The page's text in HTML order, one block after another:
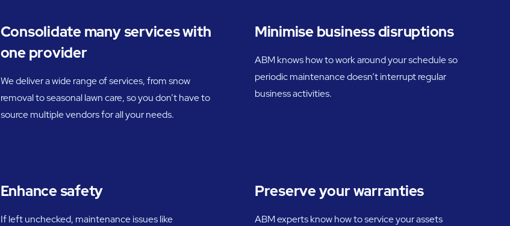
Consolidate many services with
one provider
We deliver a wide range of services, from snow
removal to seasonal lawn care, so you don’t have to
source multiple vendors for all your needs.
Minimise business disruptions
ABM knows how to work around your schedule so
periodic maintenance doesn’t interrupt regular
business activities.
Enhance safety
If left unchecked, maintenance issues like
Preserve your warranties
ABM experts know how to service your assets